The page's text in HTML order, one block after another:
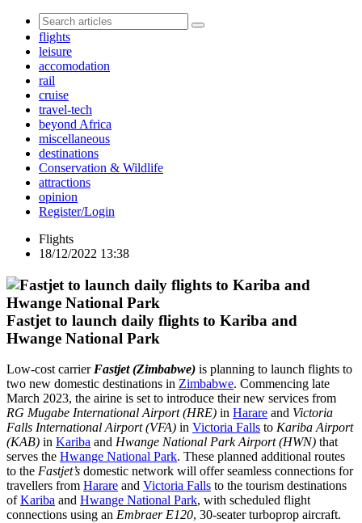
flights
leisure
accomodation
rail
cruise
travel-tech
beyond Africa
miscellaneous
destinations
Conservation & Wildlife
attractions
opinion
Register/Login
Flights
18/12/2022 13:38
Fastjet to launch daily flights to Kariba and
Hwange National Park
Low-cost carrierFastjet (Zimbabwe) is planning to launch flights to
two new domestic destinations in Zimbabwe. Commencing late
March 2023, the airine is set to introduce their new services from
RG Mugabe International Airport (HRE) in Harare and Victoria
Falls International Airport (VFA) in Victoria Falls to Kariba Airport
(KAB) in Kariba and Hwange National Park Airport (HWN) that
serves the Hwange National Park. These planned additional routes
to the Fastjet’s domestic network will offer seamless connections for
travellers from Harare and Victoria Falls to the tourism destinations
ofKariba and Hwange National Park, with scheduled flight
connections using an Embraer E120, 30-seater turboprop aircraft.